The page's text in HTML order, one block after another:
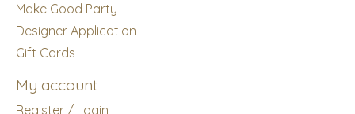
Make Good Party
Designer Application
Gift Cards
My account
Register / Login